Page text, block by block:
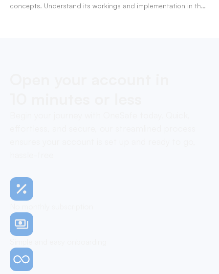
concepts. Understand its workings and implementation in the